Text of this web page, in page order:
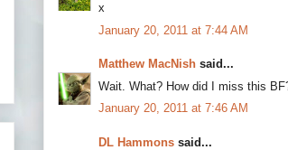
x
January 20, 2011 at 7:44 AM
Matthew MacNish said...
Wait. What? How did I miss this
January 20, 2011 at 7:46 AM
DL Hammons said...